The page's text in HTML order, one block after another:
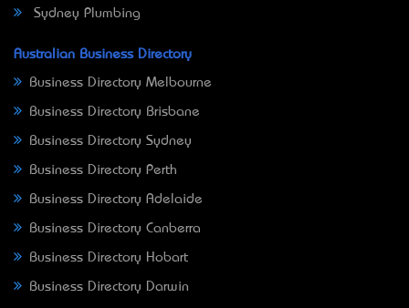
Sydney Plumbing
Australian Business Directory
Business Directory Melbourne
Business Directory Brisbane
Business Directory Sydney
Business Directory Perth
Business Directory Adelaide
Business Directory Canberra
Business Directory Hobart
Business Directory Darwin